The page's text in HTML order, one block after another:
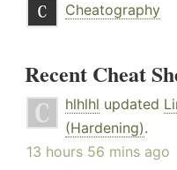
Cheatography
Recent Cheat
hlhlhl updated
(Hardening).
13 hours 56 mins ago